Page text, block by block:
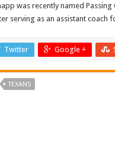
was recently named
serving as an assistant coach
Twitter Google +
TEXANS